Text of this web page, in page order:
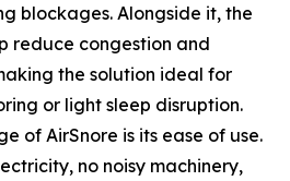
blockages. Alongside it, the
reduce congestion and
the solution ideal for
or light sleep disruption.
of AirSnore is its ease of use.
no noisy machinery,